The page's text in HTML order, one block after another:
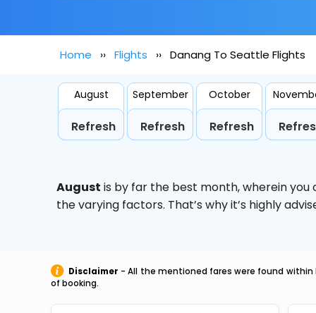
Home Flights Danang To Seattle Flights
August
Refresh
September
Refresh
October
Refresh
August is by far the best month, wherein
the varying factors. That’s why it’s highly
Disclaimer - All the mentioned fares were found
of booking.